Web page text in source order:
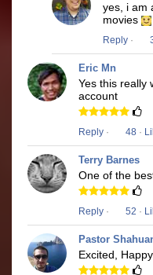
yes, i am
movies
Reply ·
Eric Mn
Yes this really
account
Reply · 48 ·
Terry Barnes
One of the
Reply · 52 ·
Pastor
Excited,